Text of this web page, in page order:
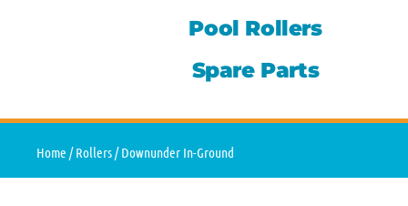
Pool Rollers
Spare Parts
Home /Rollers/ Downunder In-Ground